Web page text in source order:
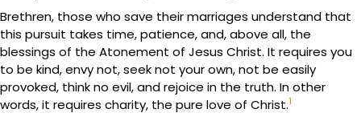
Brethren, those who save their marriages understand that
this pursuit takes time, patience, and, above all, the
blessings of the Atonement of Jesus Christ. It requires you
to be kind, envy not, seek not your own, not be easily
provoked, think no evil, and rejoice in the truth. In other
words, it requires charity, the pure love of Christ.1